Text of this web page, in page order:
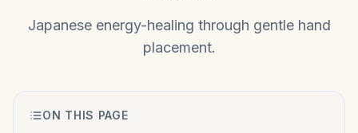
Japanese energy-healing through gentle hand
placement.
ON THIS PAGE